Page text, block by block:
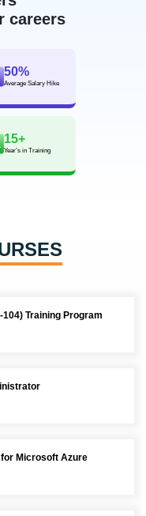
careers
50%
Average Salary Hike
15+
Year’s in Training
Training Program
Microsoft Azure